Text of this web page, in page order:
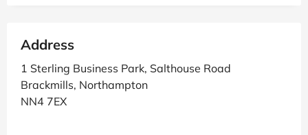
Address
1 Sterling Business Park, Salthouse Road
Brackmills, Northampton
NN4 7EX